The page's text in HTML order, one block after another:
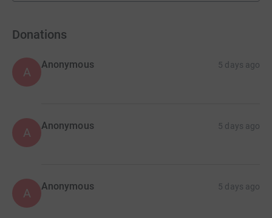
Donations
A
Anonymous 5 days ago
A Anonymous 5 days ago
A Anonymous 5 days ago